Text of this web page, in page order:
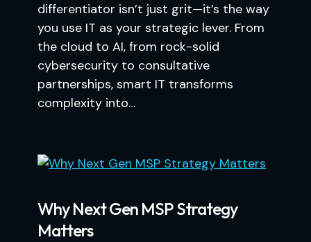
differentiator isn’t just grit—it’s the way
you use IT as your strategic lever. From
the cloud to AI, from rock-solid
cybersecurity to consultative
partnerships, smart IT transforms
complexity into…
Why Next Gen MSP Strategy
Matters